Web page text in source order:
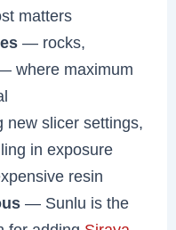
matters
— rocks,
where maximum
slicer settings,
in exposure
resin
— Sunlu is the